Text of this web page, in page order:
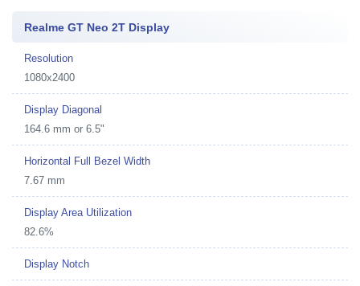
Realme GT Neo 2T Display
Resolution
1080x2400
Display Diagonal
164.6 mm or 6.5"
Horizontal Full Bezel Width
7.67 mm
Display Area Utilization
82.6%
Display Notch